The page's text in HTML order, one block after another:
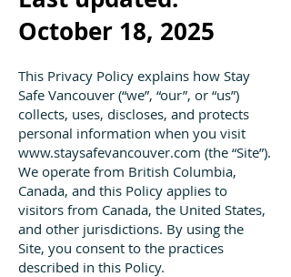
October 18, 2025
This Privacy Policy explains how Stay
Safe Vancouver (“we”, “our”, or “us”)
collects, uses, discloses, and protects
personal information when you visit
www.staysafevancouver.com (the “Site”).
We operate from British Columbia,
Canada, and this Policy applies to
visitors from Canada, the United States,
and other jurisdictions. By using the
Site, you consent to the practices
described in this Policy.